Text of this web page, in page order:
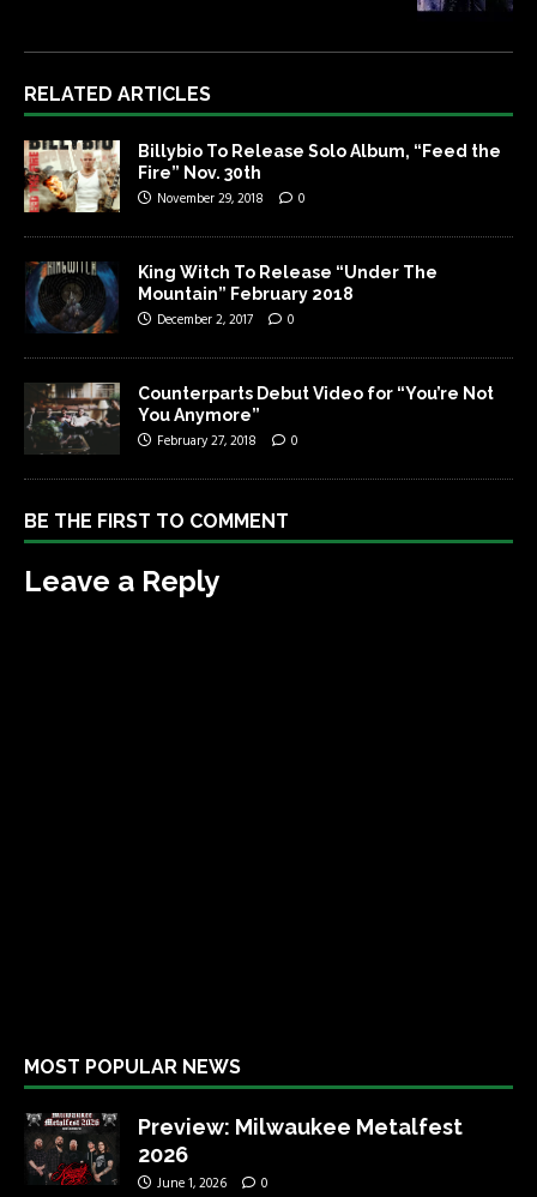
RELATED ARTICLES
Billybio To Release Solo Album, “Feed the
Fire” Nov. 30th
November 29, 2018 0
King Witch To Release “Under The
Mountain” February 2018
December 2, 2017 0
Counterparts Debut Video for “You’re Not
You Anymore”
February 27, 2018 0
BE THE FIRST TO COMMENT
Leave a Reply
MOST POPULAR NEWS
Preview: Milwaukee Metalfest
2026
June 1, 2026 0